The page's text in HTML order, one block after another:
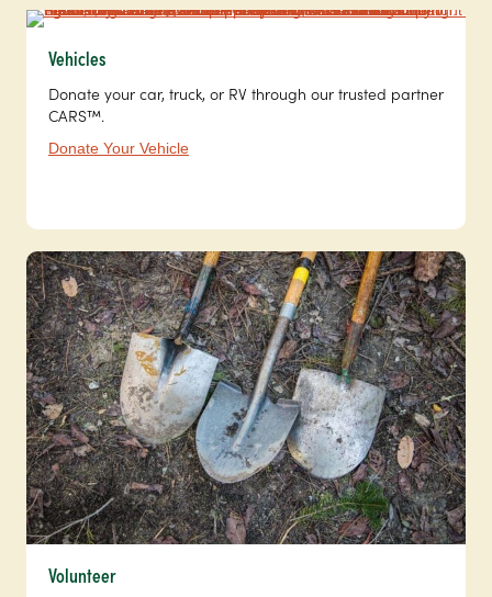
Vehicles
Donate your car, truck, or RV through our trusted partner
CARS™.
Donate Your Vehicle
Volunteer